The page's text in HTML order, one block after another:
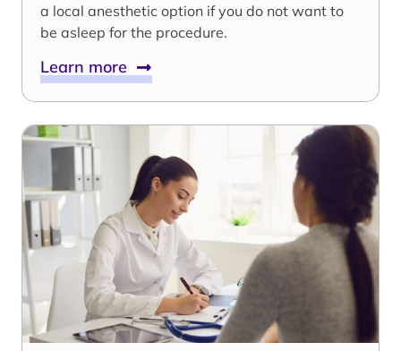
a local anesthetic option if you do not want to
be asleep for the procedure.
Learn more